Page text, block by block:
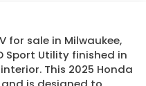
for sale in Milwaukee,
Sport Utility finished in
This 2025 Honda